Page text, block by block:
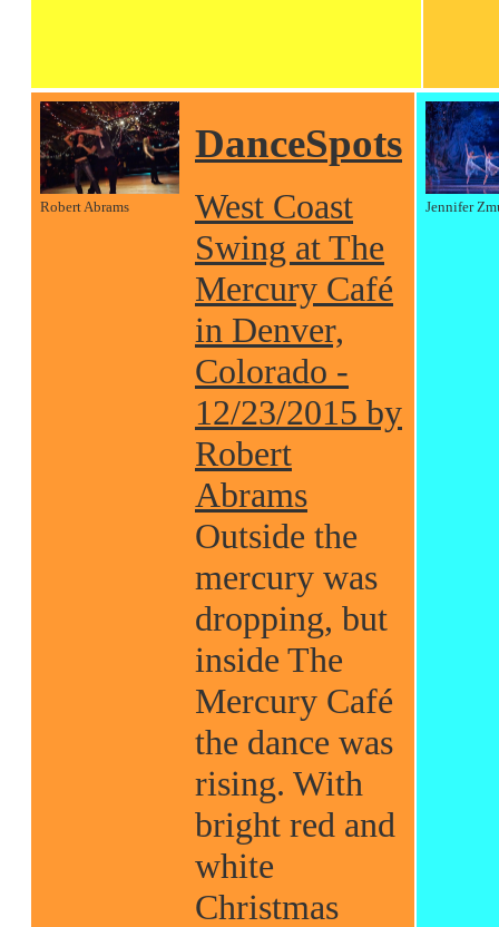
Robert Abrams
DanceSpots
West Coast
Swing at The
Mercury Café
in Denver,
Colorado -
12/23/2015 by
Robert
Abrams
Outside the
mercury was
dropping, but
inside The
Mercury Café
the dance was
rising. With
bright red and
white
Christmas
Jennifer